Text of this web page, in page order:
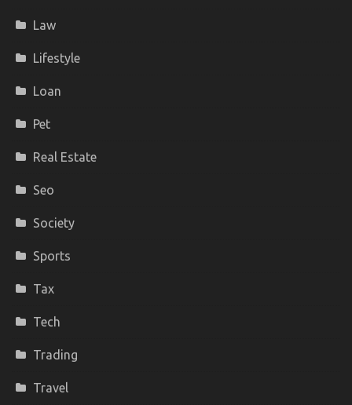
Law
Lifestyle
Loan
Pet
Real Estate
Seo
Society
Sports
Tax
Tech
Trading
Travel